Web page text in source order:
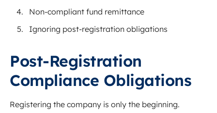
Non-compliant fund remittance
Ignoring post-registration obligations
Post-Registration
Compliance Obligations
Registering the company is only the beginning.